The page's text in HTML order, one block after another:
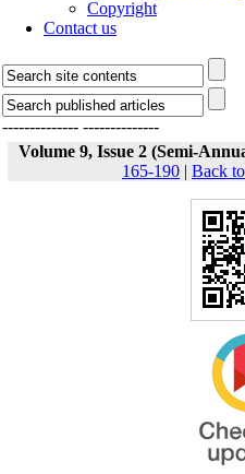
Copyright
Contact us
-------------- --------------
Volume 9, Issue 2 (Semi-
165-190 | Back